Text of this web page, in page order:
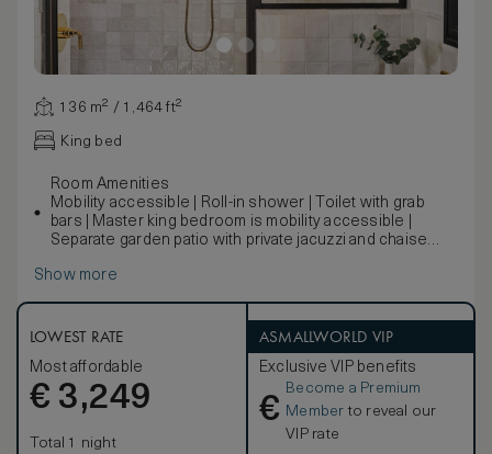
136 m² / 1,464 ft²
King bed
Room Amenities
Mobility accessible | Roll-in shower | Toilet with grab
bars | Master king bedroom is mobility accessible |
Separate garden patio with private jacuzzi and chaise
A new building designed to reflect Mattei’s original
mornings with coffee and a good read, while private
outdoor living space comes replete with a fireplace for
gathering around during chilly evenings. The
corresponding photos may not reflect the specific
accessible room.
Show more
LOWEST RATE
Most affordable
€ 3,249
Total 1 night
ASMALLWORLD VIP
Exclusive VIP benefits
€
Become a Premium
Member to reveal our
VIP rate